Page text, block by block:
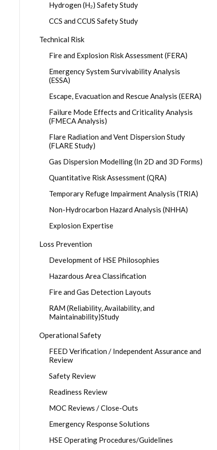
Hydrogen (H₂) Safety Study
CCS and CCUS Safety Study
Technical Risk
Fire and Explosion Risk Assessment (FERA)
Emergency System Survivability Analysis
(ESSA)
Escape, Evacuation and Rescue Analysis (EERA)
Failure Mode Effects and Criticality Analysis
(FMECA Analysis)
Flare Radiation and Vent Dispersion Study
(FLARE Study)
Gas Dispersion Modelling (In 2D and 3D Forms)
Quantitative Risk Assessment (QRA)
Temporary Refuge Impairment Analysis (TRIA)
Non-Hydrocarbon Hazard Analysis (NHHA)
Explosion Expertise
Loss Prevention
Development of HSE Philosophies
Hazardous Area Classification
Fire and Gas Detection Layouts
RAM (Reliability, Availability, and
Maintainability)Study
Operational Safety
FEED Verification / Independent Assurance and
Review
Safety Review
Readiness Review
MOC Reviews / Close-Outs
Emergency Response Solutions
HSE Operating Procedures/Guidelines